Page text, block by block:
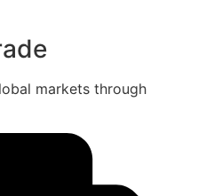
markets through